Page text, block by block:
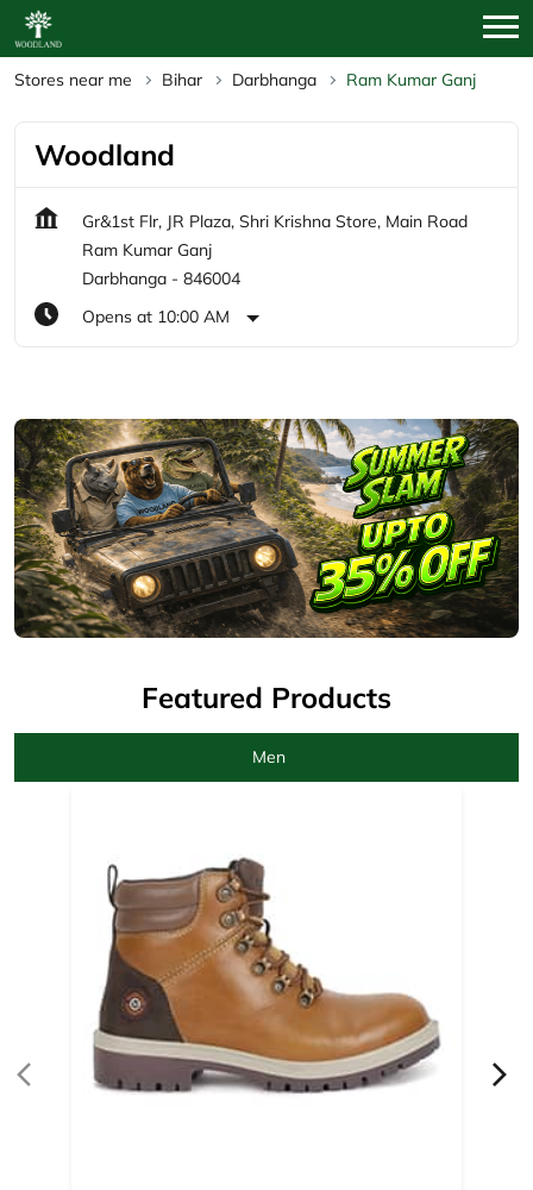
Stores near me Bihar Darbhanga Ram Kumar Ganj
Woodland
Gr&1st Flr, JR Plaza, Shri Krishna Store, Main Road
Ram Kumar Ganj
Darbhanga - 846004
Opens at 10:00 AM
Featured Products
Men
Camel Boots for men
Know more